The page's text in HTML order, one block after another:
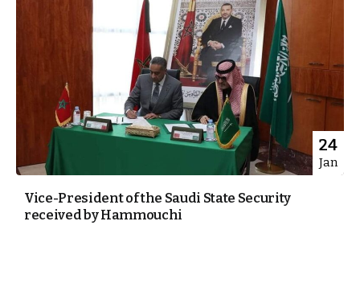
24
Jan
Vice-President of the Saudi State Security
received by Hammouchi